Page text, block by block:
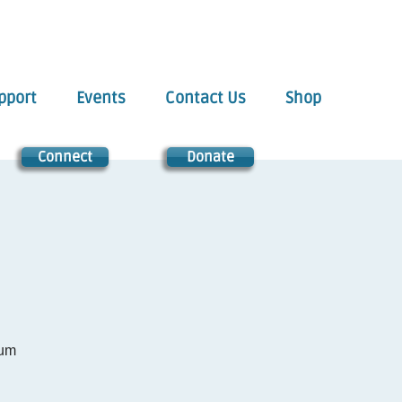
Events Contact Us Shop
Connect Donate